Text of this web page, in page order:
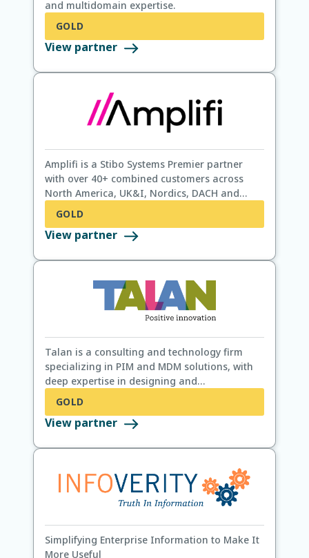
and multidomain expertise.
GOLD
View partner
Amplifi is a Stibo Systems Premier partner
with over 40+ combined customers across
North America, UK&I, Nordics, DACH and
Benelux. We provide STEP strategy, STEP
Data Governance, Data Quality and Data
GOLD
View partner
Talan is a consulting and technology firm
specializing in PIM and MDM solutions, with
deep expertise in designing and
implementing data platforms across
GOLD
View partner
Simplifying Enterprise Information to Make It
More Useful